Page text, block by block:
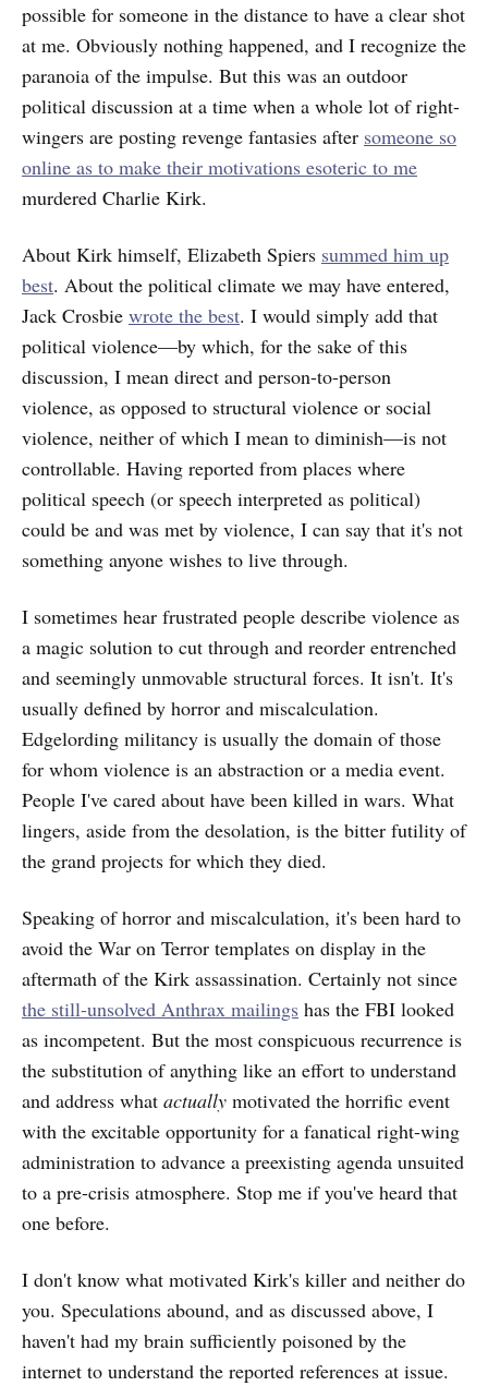
possible for someone in the distance to have a clear shot
at me. Obviously nothing happened, and I recognize the
paranoia of the impulse. But this was an outdoor
political discussion at a time when a whole lot of right-
wingers are posting revenge fantasies after someone so
online as to make their motivations esoteric to me
murdered Charlie Kirk.
About Kirk himself, Elizabeth Spiers summed him up
best. About the political climate we may have entered,
Jack Crosbie wrote the best. I would simply add that
political violence—by which, for the sake of this
discussion, I mean direct and person-to-person
violence, as opposed to structural violence or social
violence, neither of which I mean to diminish—is not
controllable. Having reported from places where
political speech (or speech interpreted as political)
could be and was met by violence, I can say that it's not
something anyone wishes to live through.
I sometimes hear frustrated people describe violence as
a magic solution to cut through and reorder entrenched
and seemingly unmovable structural forces. It isn't. It's
usually defined by horror and miscalculation.
Edgelording militancy is usually the domain of those
for whom violence is an abstraction or a media event.
People I've cared about have been killed in wars. What
lingers, aside from the desolation, is the bitter futility of
the grand projects for which they died.
Speaking of horror and miscalculation, it's been hard to
avoid the War on Terror templates on display in the
aftermath of the Kirk assassination. Certainly not since
the still-unsolved Anthrax mailings has the FBI looked
as incompetent. But the most conspicuous recurrence is
the substitution of anything like an effort to understand
and address what actually motivated the horrific event
with the excitable opportunity for a fanatical right-wing
administration to advance a preexisting agenda unsuited
to a pre-crisis atmosphere. Stop me if you've heard that
one before.
I don't know what motivated Kirk's killer and neither do
you. Speculations abound, and as discussed above, I
haven't had my brain sufficiently poisoned by the
internet to understand the reported references at issue.